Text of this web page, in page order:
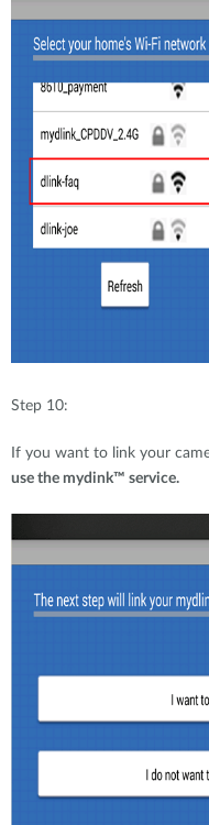
Step 10:
If you want to link your
use the mydink™ service.